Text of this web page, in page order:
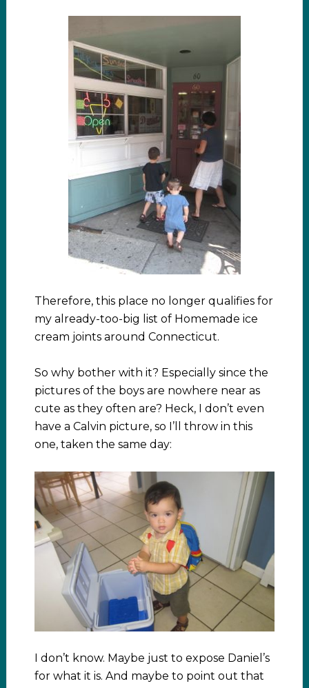
Therefore, this place no longer qualifies for
my already-too-big list of Homemade ice
cream joints around Connecticut.
So why bother with it? Especially since the
pictures of the boys are nowhere near as
cute as they often are? Heck, I don’t even
have a Calvin picture, so I’ll throw in this
one, taken the same day:
I don’t know. Maybe just to expose Daniel’s
for what it is. And maybe to point out that